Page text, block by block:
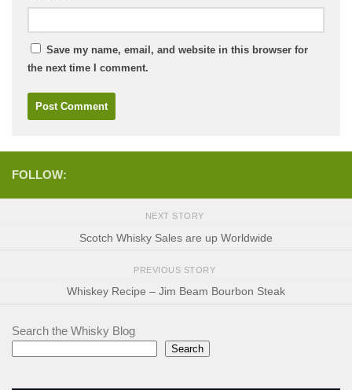
Save my name, email, and website in this browser for
the next time I comment.
FOLLOW:
NEXT STORY
Scotch Whisky Sales are up Worldwide
PREVIOUS STORY
Whiskey Recipe – Jim Beam Bourbon Steak
Search the Whisky Blog
Search